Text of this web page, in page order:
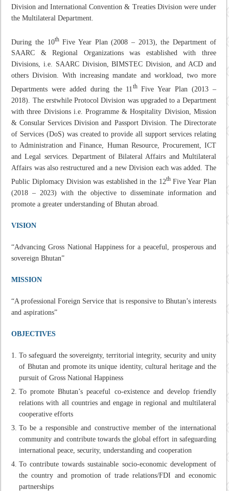
Division and International Convention & Treaties Division were under
the Multilateral Department.
During the 10thFive Year Plan (2008 – 2013), the Department of
SAARC & Regional Organizations was established with three
Divisions, i.e. SAARC Division, BIMSTEC Division, and ACD and
others Division. With increasing mandate and workload, two more
Departments were added during the 11 thFive Year Plan (2013 –
2018). The erstwhile Protocol Division was upgraded to a Department
with three Divisions i.e. Programme & Hospitality Division, Mission
& Consular Services Division and Passport Division. The Directorate
of Services (DoS) was created to provide all support services relating
to Administration and Finance, Human Resource, Procurement, ICT
and Legal services. Department of Bilateral Affairs and Multilateral
Affairs was also restructured and a new Division each was added. The
Public Diplomacy Division was established in the 12thFive Year Plan
(2018 – 2023) with the objective to disseminate information and
promote a greater understanding of Bhutan abroad.
VISION
“Advancing Gross National Happiness for a peaceful, prosperous and
sovereign Bhutan”
MISSION
“A professional Foreign Service that is responsive to Bhutan’s interests
and aspirations”
OBJECTIVES
To safeguard the sovereignty, territorial integrity, security and unity
of Bhutan and promote its unique identity, cultural heritage and the
pursuit of Gross National Happiness
To promote Bhutan’s peaceful co-existence and develop friendly
relations with all countries and engage in regional and multilateral
cooperative efforts
To be a responsible and constructive member of the international
community and contribute towards the global effort in safeguarding
international peace, security, understanding and cooperation
To contribute towards sustainable socio-economic development of
the country and promotion of trade relations/FDI and economic
partnerships